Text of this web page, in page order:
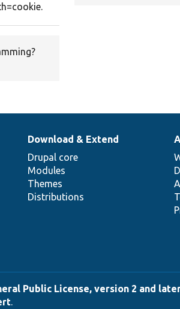
Download & Extend
Drupal core
Modules
Themes
Distributions
Public License, version 2 and
.